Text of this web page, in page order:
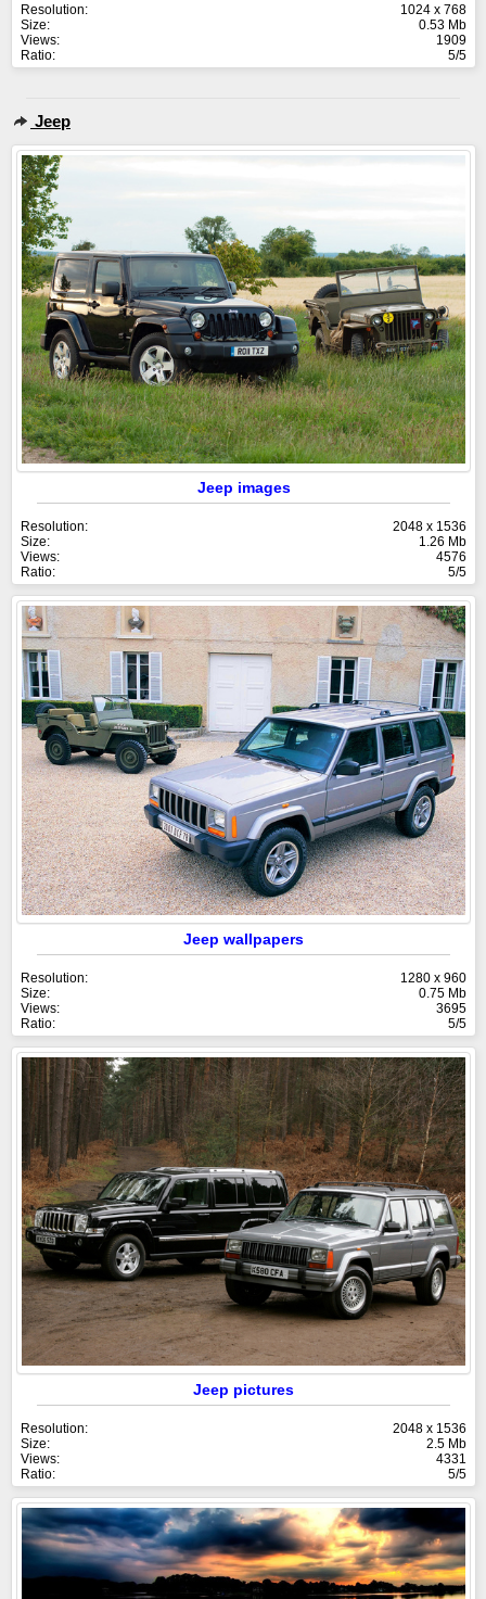
Resolution:
1024 x 768
Size:
0.53 Mb
Views:
1909
Ratio:
5/5
Jeep
Jeep images
Resolution:
2048 x 1536
Size:
1.26 Mb
Views:
4576
Ratio:
5/5
Jeep wallpapers
Resolution:
1280 x 960
Size:
0.75 Mb
Views:
3695
Ratio:
5/5
Jeep pictures
Resolution:
2048 x 1536
Size:
2.5 Mb
Views:
4331
Ratio:
5/5